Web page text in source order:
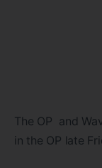
The OP and
in the OP late